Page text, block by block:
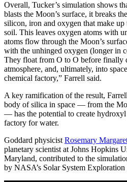
Overall, Tucker’s simulation shows
blasts the Moon’s surface, it breaks
silicon, iron and oxygen that make
soil. This leaves oxygen atoms with
atoms flow through the Moon’s
with the unhinged oxygen (longer in
They float from O to O before finally
atmosphere, and, ultimately, into
chemical factory,” Farrell said.
A key ramification of the result,
body of silica in space — from the
— has the potential to create hydroxyl
factory for water.
Goddard physicist Rosemary
planetary scientist at Johns Hopkins
Maryland, contributed to the
by NASA’s Solar System